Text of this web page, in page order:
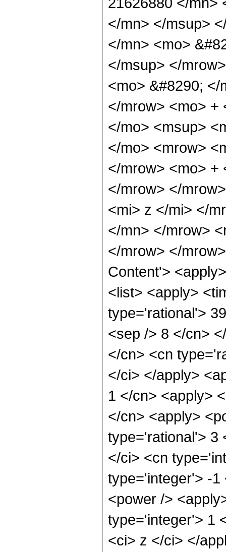
</mn> </msup>
</mn> <mo>
</msup> </
<mo> &#8290;
</mrow> <mo> +
</mo> <msup>
</mo> <mrow>
</mrow> <mo> +
</mrow> </
<mi> z </mi> </
</mn> </mrow>
</mrow> </
Content'>
<list> <apply>
type='rational'>
<sep /> 8 </cn>
</cn> <cn
</ci> </apply>
1 </cn> <apply>
</cn> <apply>
type='rational'> 3
</ci> <cn
type='integer'> -1
<power />
type='integer'> 1
<ci> z </ci> </